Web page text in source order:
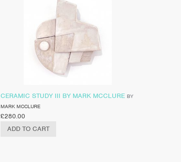
CERAMIC STUDY III BY MARK MCCLURE BY
MARK MCCLURE
£280.00
ADD TO CART